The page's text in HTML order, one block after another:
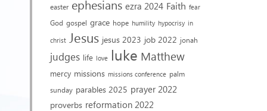
easter ephesians ezra 2024 Faith fear
God gospel grace hope humility hypocrisy in
christ Jesus jesus 2023 job 2022 jonah
judges life love luke Matthew
mercy missions missions conference palm
sunday parables 2025 prayer 2022
proverbs reformation 2022